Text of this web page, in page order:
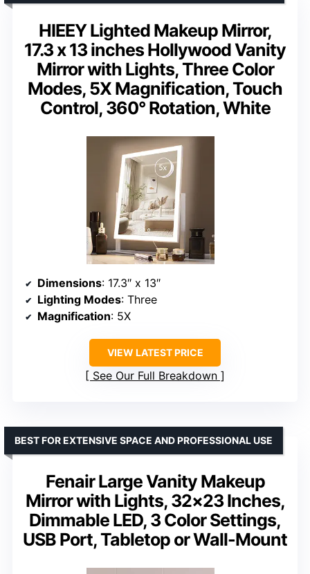
HIEEY Lighted Makeup Mirror,
17.3 x 13 inches Hollywood Vanity
Mirror with Lights, Three Color
Modes, 5X Magnification, Touch
Control, 360° Rotation, White
Dimensions: 17.3″ x 13″
Lighting Modes: Three
Magnification: 5X
VIEW LATEST PRICE
See Our Full Breakdown
Fenair Large Vanity Makeup
Mirror with Lights, 32×23 Inches,
Dimmable LED, 3 Color Settings,
USB Port, Tabletop or Wall-Mount
BEST FOR EXTENSIVE SPACE AND PROFESSIONAL USE